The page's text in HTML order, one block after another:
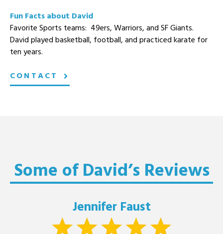
Fun Facts about David
Favorite Sports teams: 49ers, Warriors, and SF Giants.
David played basketball, football, and practiced karate for
ten years.
CONTACT
Some of David’s Reviews
Jennifer Faust